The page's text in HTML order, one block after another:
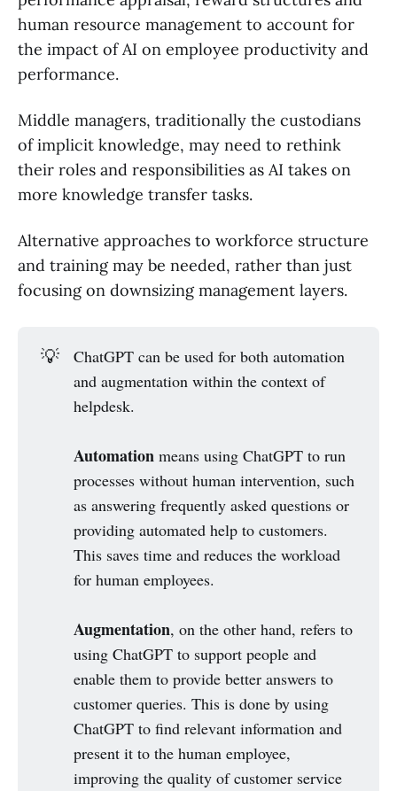
human resource management to account for
the impact of AI on employee productivity and
performance.
Middle managers, traditionally the custodians
of implicit knowledge, may need to rethink
their roles and responsibilities as AI takes on
more knowledge transfer tasks.
Alternative approaches to workforce structure
and training may be needed, rather than just
focusing on downsizing management layers.
💡
ChatGPT can be used for both automation
and augmentation within the context of
helpdesk.
Automation means using ChatGPT to run
processes without human intervention, such
as answering frequently asked questions or
providing automated help to customers.
This saves time and reduces the workload
for human employees.
Augmentation, on the other hand, refers to
using ChatGPT to support people and
enable them to provide better answers to
customer queries. This is done by using
ChatGPT to find relevant information and
present it to the human employee,
improving the quality of customer service